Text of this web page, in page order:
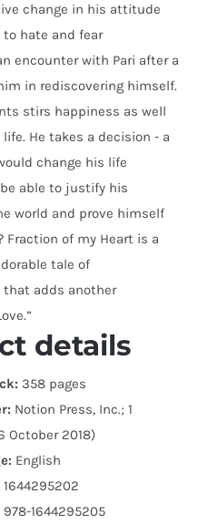
change in his attitude
hate and fear
encounter with Pari after a
in rediscovering himself.
stirs happiness as well
He takes a decision - a
change his life
able to justify his
world and prove himself
Fraction of my Heart is a
tale of
that adds another
details
358 pages
Notion Press, Inc.; 1
October 2018)
English
1644295202
978-1644295205